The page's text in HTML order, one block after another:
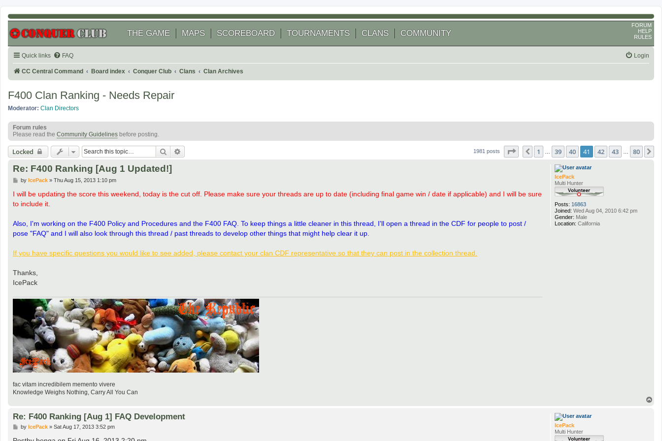
THE GAME MAPS SCOREBOARD TOURNAMENTS CLANS COMMUNITY
FORUM
HELP
RULES
Quick links FAQ Login
CC Central Command Board index Conquer Club Clans Clan Archives
F400 Clan Ranking - Needs Repair
Moderator: Clan Directors
Forum rules
Please read the Community Guidelines before posting.
Locked Search 1981 posts Page 41 of80
Previous
1 39 40 41 42 43 80
IcePack
Multi Hunter
Posts: 16863
Joined: Wed Aug 04, 2010 6:42 pm
Gender: Male
Location: California
Re: F400 Ranking [Aug 1 Updated!]
P
s
by IcePack» Thu Aug 15, 2013 1:10 pm
I will be updating the score this weekend, today is the cut off. Please make sure your threads are up to date (including final game win / date if applicable) and I will be sure
to include it.
Also, I'm working on the F400 Policy and Procedures and the F400 FAQ. To keep things a little cleaner in this thread, I'll open a thread in the CDF for people to post /
pose "FAQ" and I will also look through this thread / past threads to develop other things that might help clear it up.
If you have specific questions you would like to see added, please contact your clan CDF representative so that they can post in the collection thread.
Thanks,
IcePack
fac vitam incredibilem memento vivere
Knowledge Weighs Nothing, Carry All You Can
IcePack
Multi Hunter
Re: F400 Ranking [Aug 1] FAQ Development
P
s
by IcePack» Sat Aug 17, 2013 3:52 pm